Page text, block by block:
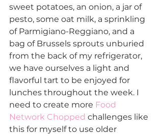
sweet potatoes, an onion, a jar of
pesto, some oat milk, a sprinkling
of Parmigiano-Reggiano, and a
bag of Brussels sprouts unburied
from the back of my refrigerator,
we have ourselves a light and
flavorful tart to be enjoyed for
lunches throughout the week. I
need to create more Food
Network Chopped challenges like
this for myself to use older